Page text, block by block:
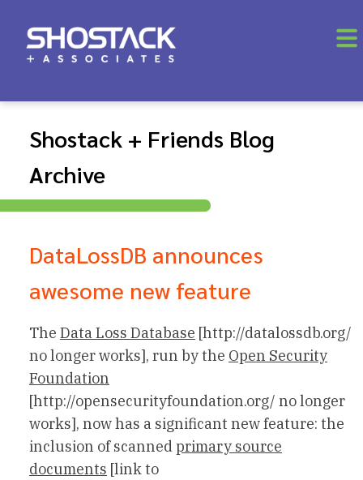
Shostack + Friends Blog
Archive
DataLossDB announces
awesome new feature
The Data Loss Database [http://datalossdb.org/
no longer works], run by the Open Security
Foundation
[http://opensecurityfoundation.org/ no longer
works], now has a significant new feature: the
inclusion of scannedprimary source
documents [link to